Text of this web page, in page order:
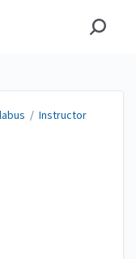
/ Instructor